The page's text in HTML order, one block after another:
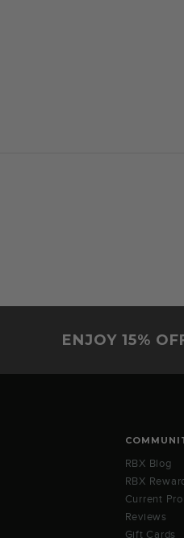
ENJOY 15%
RBX Blog
RBX
Current
Reviews
Gift Cards